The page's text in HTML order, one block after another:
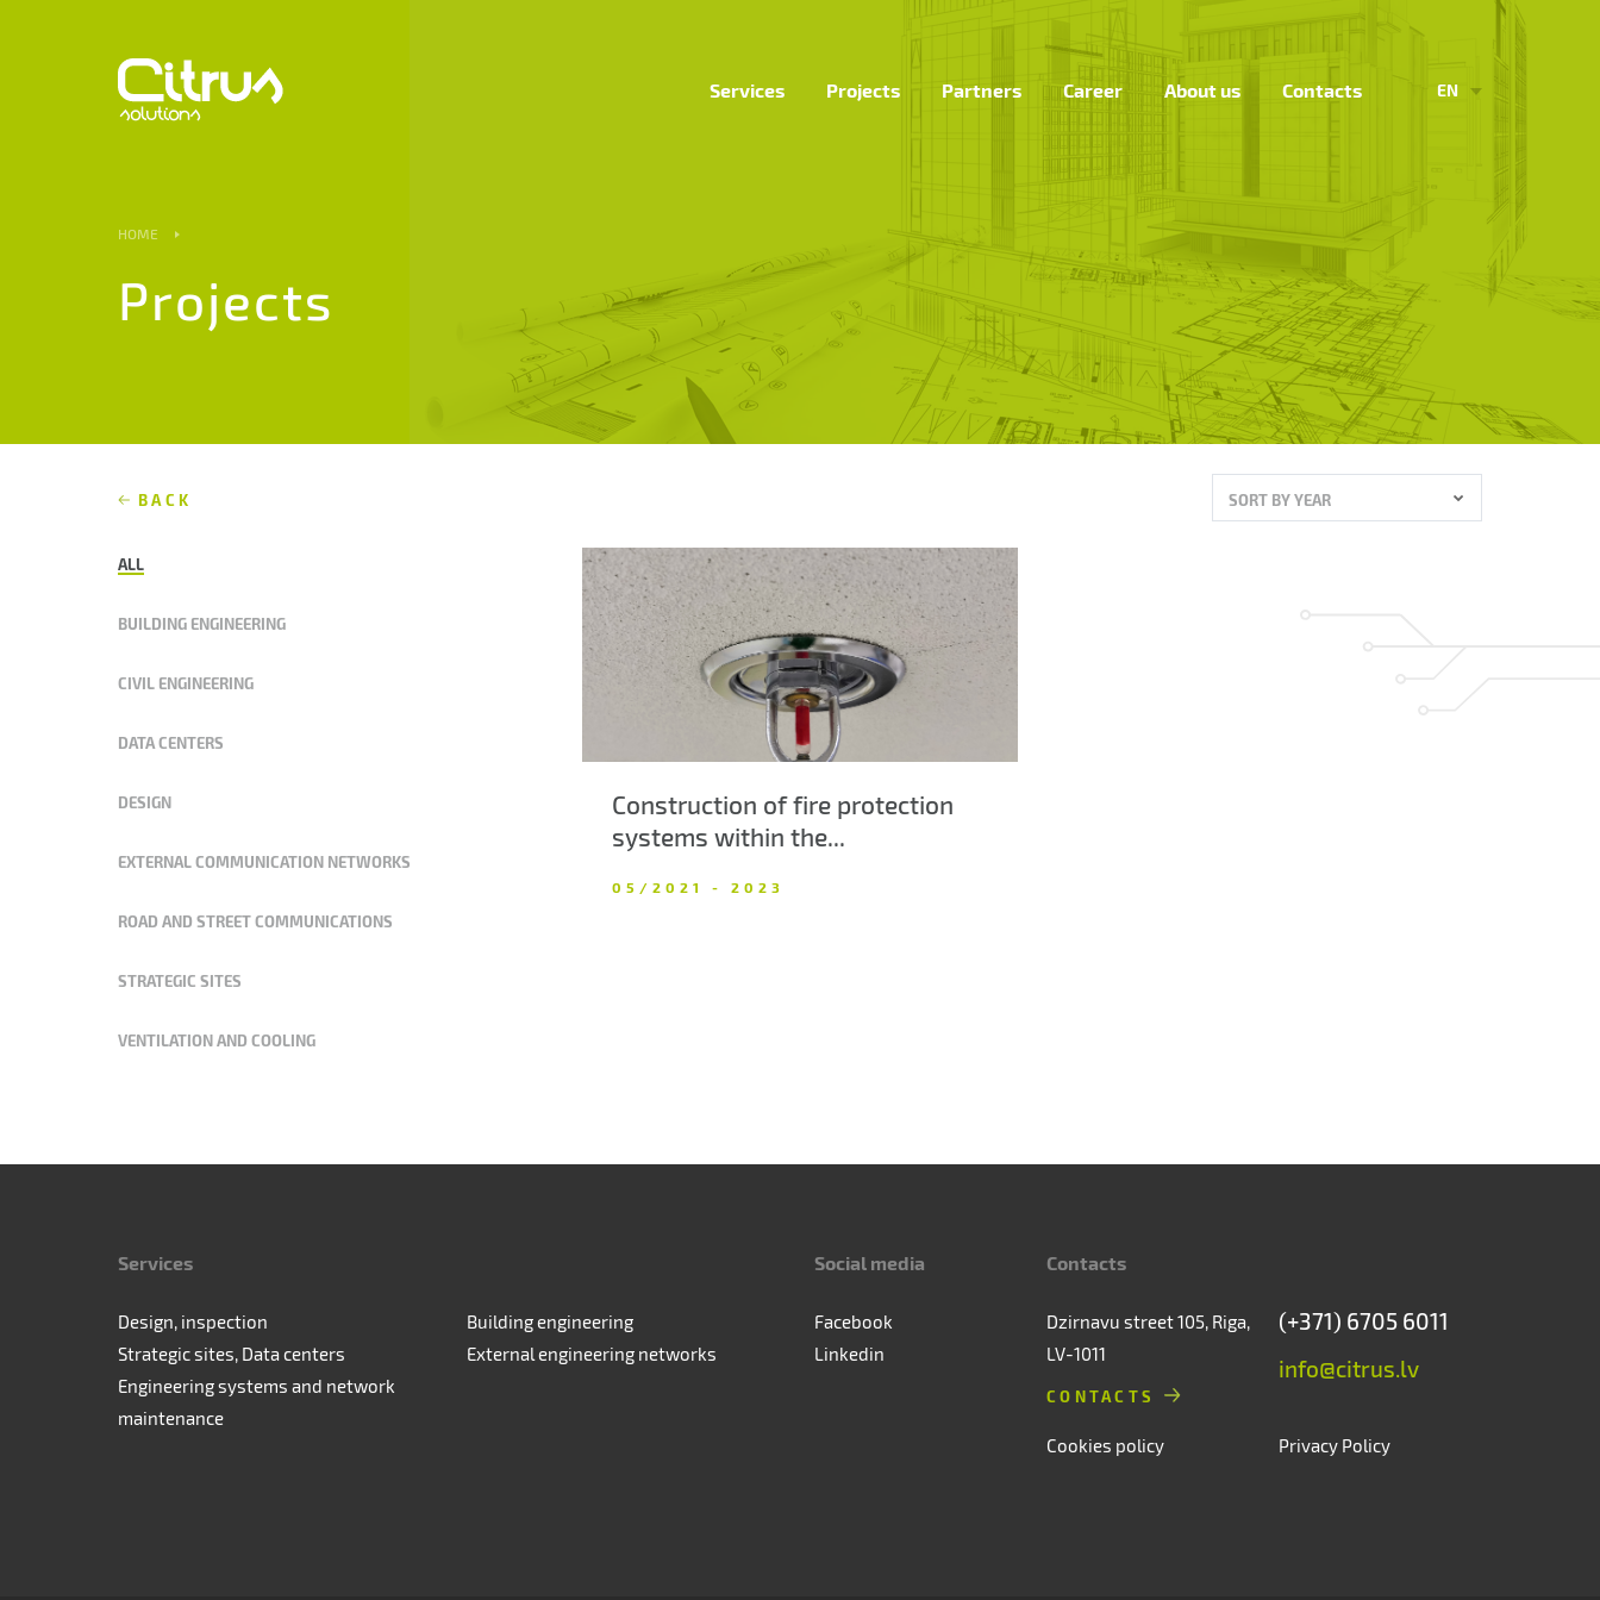
EN
Services Projects Partners Career About us Contacts
HOME
Projects
BACK SORT BY YEAR
ALL
BUILDING ENGINEERING
CIVIL ENGINEERING
DATA CENTERS
DESIGN
EXTERNAL COMMUNICATION NETWORKS
ROAD AND STREET COMMUNICATIONS
STRATEGIC SITES
VENTILATION AND COOLING
Construction of fire protection
systems within the...
05/2021 - 2023
Services
Design, inspection
Building engineering
Strategic sites, Data centers
External engineering networks
Engineering systems and network
maintenance
Social media
Facebook
Linkedin
Contacts
Dzirnavu street 105, Riga,
LV-1011
CONTACTS
(+371) 6705 6011
info@citrus.lv
Cookies policy Privacy Policy